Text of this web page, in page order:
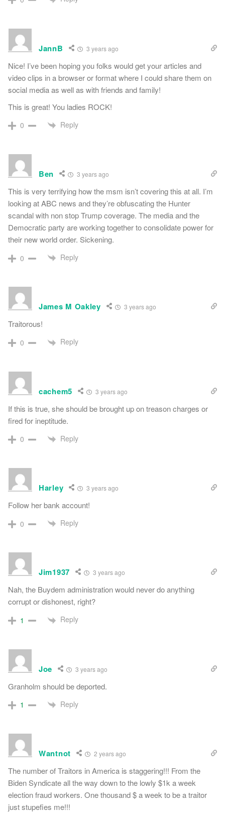
JannB 3 years ago
Nice! I’ve been hoping you folks would get your articles and
video clips in a browser or format where I could share them on
social media as well as with friends and family!
This is great! You ladies ROCK!
0 Reply
Ben 3 years ago
This is very terrifying how the msm isn’t covering this at all. I’m
looking at ABC news and they’re obfuscating the Hunter
scandal with non stop Trump coverage. The media and the
Democratic party are working together to consolidate power for
their new world order. Sickening.
0 Reply
James M Oakley 3 years ago
Traitorous!
0 Reply
cachem5 3 years ago
If this is true, she should be brought up on treason charges or
fired for ineptitude.
0 Reply
Harley 3 years ago
Follow her bank account!
0 Reply
Jim1937 3 years ago
Nah, the Buydem administration would never do anything
corrupt or dishonest, right?
1 Reply
Joe 3 years ago
Granholm should be deported.
1 Reply
Wantnot 2 years ago
The number of Traitors in America is staggering!!! From the
Biden Syndicate all the way down to the lowly $1k a week
election fraud workers. One thousand $ a week to be a traitor
just stupefies me!!!